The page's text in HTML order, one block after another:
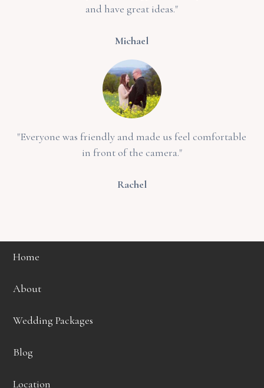
and have great ideas."
Michael
"Everyone was friendly and made us feel comfortable
in front of the camera."
Rachel
Home
About
Wedding Packages
Blog
Location